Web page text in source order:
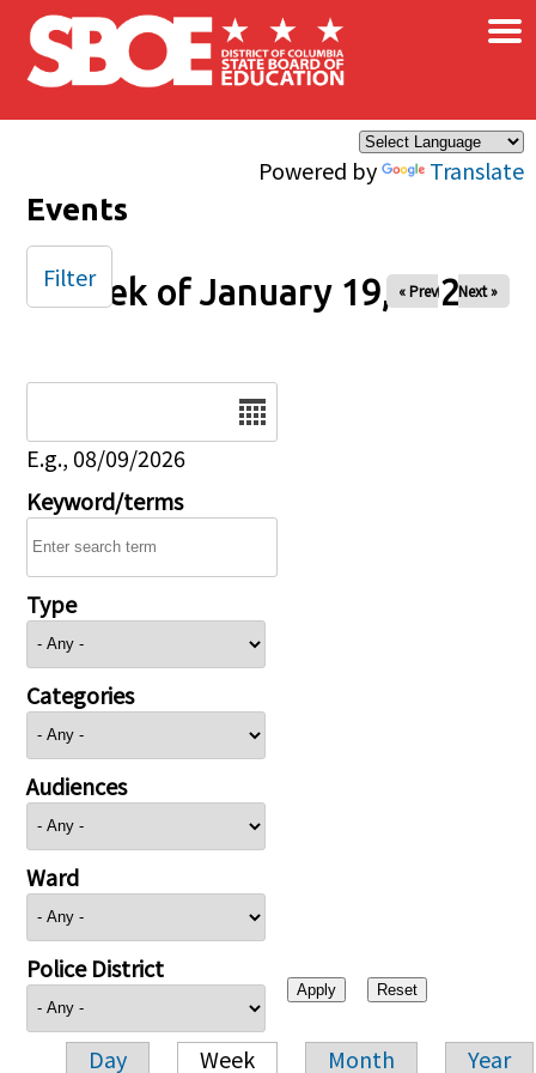
Skip to main content
Powered by Translate
×
Events
Week of January 19, 2025
« Prev Next »
E.g., 08/09/2026
Keyword/terms
Type
Categories
Audiences
Ward
Police District
Day Week Month Year
Filter